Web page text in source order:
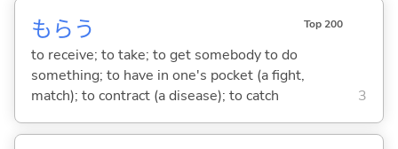
もら う Top 200
to receive; to take; to get somebody to do
something; to have in one's pocket (a fight,
match); to contract (a disease); to catch
3